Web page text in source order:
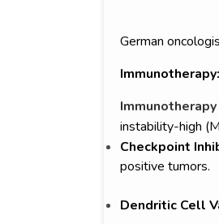
German
instability-high
Checkpoint
positive tumors.
Dendritic Cell